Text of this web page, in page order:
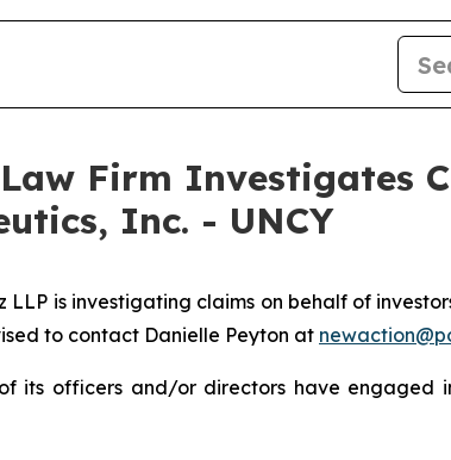
Firm Investigates
Inc. - UNCY
LLP is investigating claims on behalf of
to contact Danielle Peyton at
its officers and/or directors have engaged